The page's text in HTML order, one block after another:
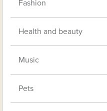
Fashion
Health and beauty
Music
Pets